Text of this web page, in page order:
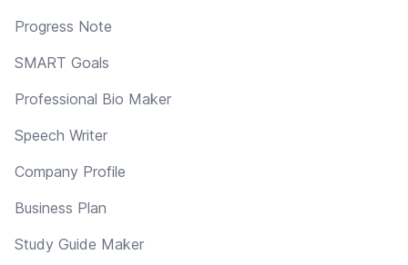
Progress Note
SMART Goals
Professional Bio Maker
Speech Writer
Company Profile
Business Plan
Study Guide Maker